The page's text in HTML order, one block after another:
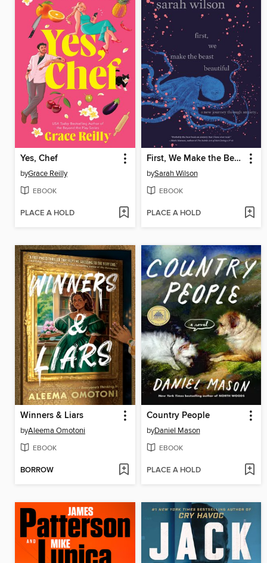
Yes, Chef
byGrace Reilly
EBOOK
PLACE A HOLD
First, We Make the Beast Beautiful
bySarah Wilson
EBOOK
PLACE A HOLD
Winners & Liars
byAleema Omotoni
EBOOK
BORROW
Country People
byDaniel Mason
EBOOK
PLACE A HOLD